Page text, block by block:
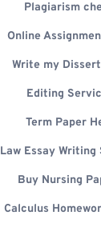
Plagiarism
Online
Write my
Editing
Term Paper
Law Essay Writing
Buy Nursing
Calculus